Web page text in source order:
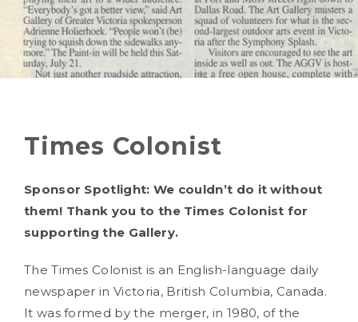
Times Colonist
Sponsor Spotlight: We couldn’t do it without
them! Thank you to the Times Colonist for
supporting the Gallery.
The Times Colonist is an English-language daily
newspaper in Victoria, British Columbia, Canada.
It was formed by the merger, in 1980, of the